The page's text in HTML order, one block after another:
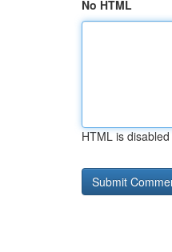
No HTML
HTML is disabled